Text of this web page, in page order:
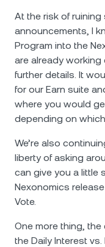
At the risk of
announcements, I
Program into the
are already
further details. It
for our Earn suite
where you would
depending on which
We’re also
liberty of asking
can give you a little
Nexonomics
Vote.
One more thing,
the Daily Interest